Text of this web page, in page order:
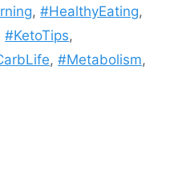
,#HealthyEating,
#KetoTips,
, #Metabolism,